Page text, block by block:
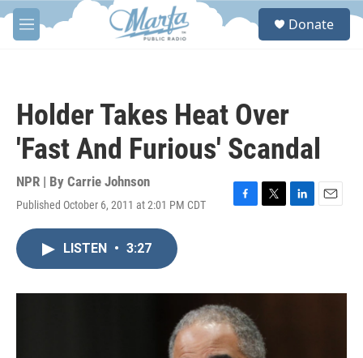
Skip to main content
M
e
S
Donate
Holder Takes Heat Over
'Fast And Furious' Scandal
NPR | By Carrie Johnson
Published October 6, 2011 at 2:01 PM CDT
F
o
k
T
r
L
I
E
LISTEN • 3:27